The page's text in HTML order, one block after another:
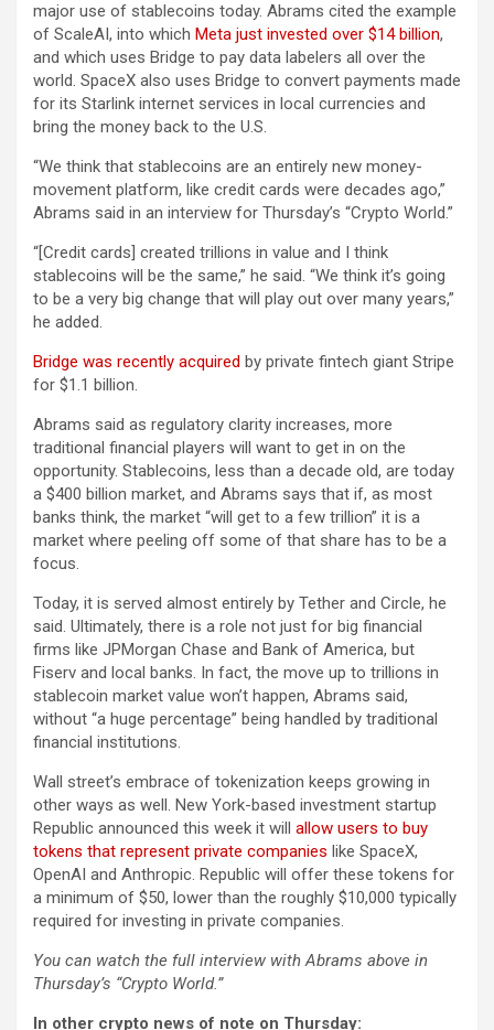
major use of stablecoins today. Abrams cited the example
of ScaleAI, into which Meta just invested over $14 billion,
and which uses Bridge to pay data labelers all over the
world. SpaceX also uses Bridge to convert payments made
for its Starlink internet services in local currencies and
bring the money back to the U.S.
“We think that stablecoins are an entirely new money-
movement platform, like credit cards were decades ago,”
Abrams said in an interview for Thursday’s “Crypto World.”
“[Credit cards] created trillions in value and I think
stablecoins will be the same,” he said. “We think it’s going
to be a very big change that will play out over many years,”
he added.
Bridge was recently acquired by private fintech giant Stripe
for $1.1 billion.
Abrams said as regulatory clarity increases, more
traditional financial players will want to get in on the
opportunity. Stablecoins, less than a decade old, are today
a $400 billion market, and Abrams says that if, as most
banks think, the market “will get to a few trillion” it is a
market where peeling off some of that share has to be a
focus.
Today, it is served almost entirely by Tether and Circle, he
said. Ultimately, there is a role not just for big financial
firms like JPMorgan Chase and Bank of America, but
Fiserv and local banks. In fact, the move up to trillions in
stablecoin market value won’t happen, Abrams said,
without “a huge percentage” being handled by traditional
financial institutions.
Wall street’s embrace of tokenization keeps growing in
other ways as well. New York-based investment startup
Republic announced this week it will allow users to buy
tokens that represent private companies like SpaceX,
OpenAI and Anthropic. Republic will offer these tokens for
a minimum of $50, lower than the roughly $10,000 typically
required for investing in private companies.
You can watch the full interview with Abrams above in
Thursday’s “Crypto World.”
In other crypto news of note on Thursday: